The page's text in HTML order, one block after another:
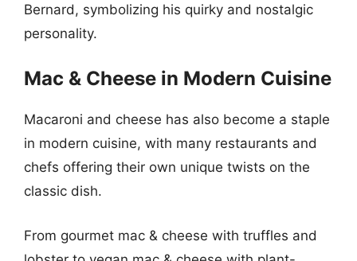
Bernard, symbolizing his quirky and nostalgic
personality.
Mac & Cheese in Modern Cuisine
Macaroni and cheese has also become a staple
in modern cuisine, with many restaurants and
chefs offering their own unique twists on the
classic dish.
From gourmet mac & cheese with truffles and